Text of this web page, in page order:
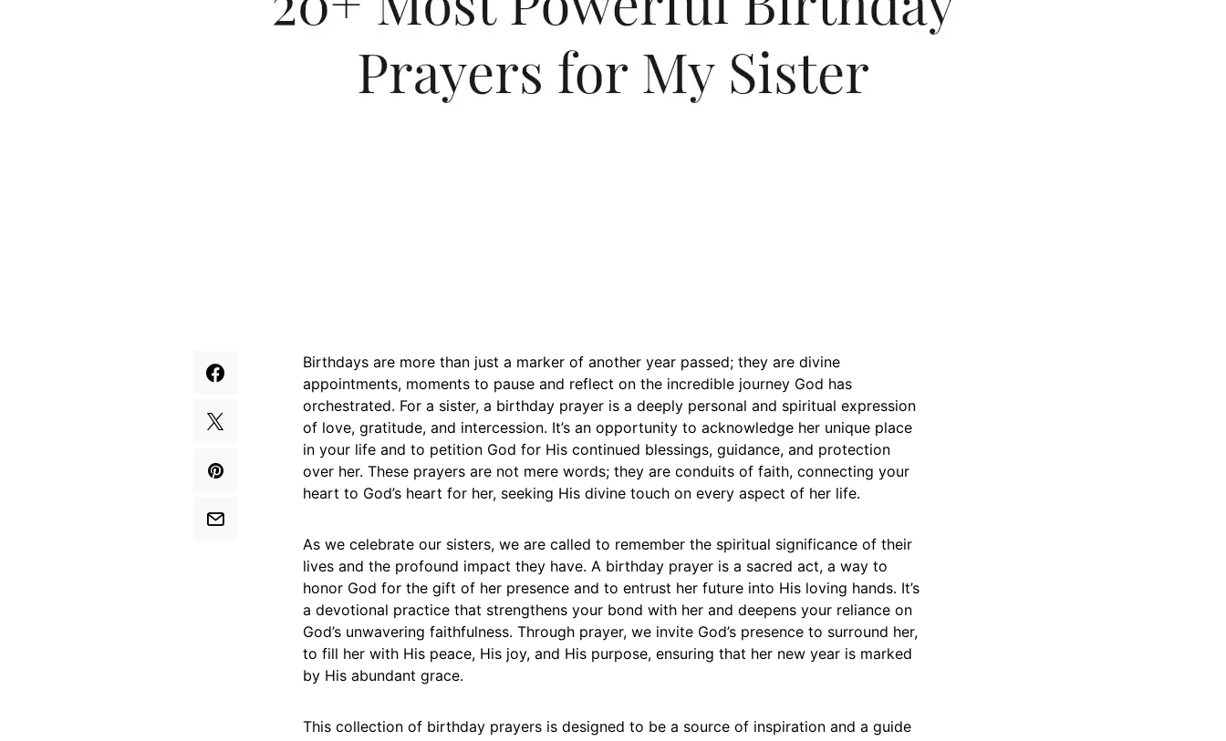
Birthdays are more than just a marker of another year passed; they are divine
appointments, moments to pause and reflect on the incredible journey God has
orchestrated. For a sister, a birthday prayer is a deeply personal and spiritual expression
of love, gratitude, and intercession. It’s an opportunity to acknowledge her unique place
in your life and to petition God for His continued blessings, guidance, and protection
over her. These prayers are not mere words; they are conduits of faith, connecting your
heart to God’s heart for her, seeking His divine touch on every aspect of her life.
As we celebrate our sisters, we are called to remember the spiritual significance of their
lives and the profound impact they have. A birthday prayer is a sacred act, a way to
honor God for the gift of her presence and to entrust her future into His loving hands. It’s
a devotional practice that strengthens your bond with her and deepens your reliance on
God’s unwavering faithfulness. Through prayer, we invite God’s presence to surround her,
to fill her with His peace, His joy, and His purpose, ensuring that her new year is marked
by His abundant grace.
This collection of birthday prayers is designed to be a source of inspiration and a guide